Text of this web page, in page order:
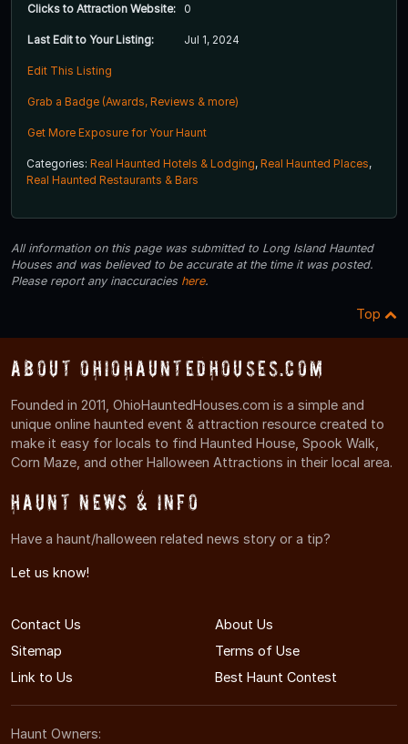
Clicks to Attraction Website: 0
Last Edit to Your Listing: Jul 1, 2024
Edit This Listing
Grab a Badge (Awards, Reviews & more)
Get More Exposure for Your Haunt
Categories: Real Haunted Hotels & Lodging, Real Haunted Places,
Real Haunted Restaurants & Bars
All information on this page was submitted to Long Island Haunted
Houses and was believed to be accurate at the time it was posted.
Please report any inaccuracies here.
Top
About OhioHauntedHouses.com
Founded in 2011, OhioHauntedHouses.com is a simple and
unique online haunted event & attraction resource created to
make it easy for locals to find Haunted House, Spook Walk,
Corn Maze, and other Halloween Attractions in their local area.
Haunt News & Info
Have a haunt/halloween related news story or a tip?
Let us know!
Contact Us
About Us
Sitemap
Terms of Use
Link to Us
Best Haunt Contest
Haunt Owners: